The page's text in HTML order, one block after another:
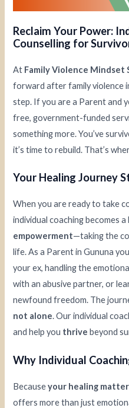
Reclaim Your Power:
Counselling for
At Family Violence Mindset
forward after family violence
step. If you are a Parent and
free, government-funded
something more. You’ve
it’s time to rebuild. That’s
Your Healing Journey
When you are ready to take
individual coaching becomes
empowerment—taking the
life. As a Parent in Gununa
your ex, handling the
with an abusive partner, or
newfound freedom. The
not alone. Our individual
and help you thrive beyond
Why Individual
Becauseyour healing
offers more than just